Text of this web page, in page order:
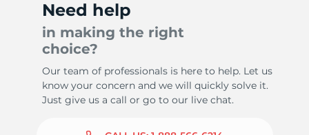
Need help
in making the right
choice?
Our team of professionals is here to help. Let us
know your concern and we will quickly solve it.
Just give us a call or go to our live chat.